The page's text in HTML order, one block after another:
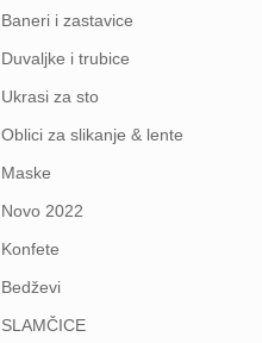
Baneri i zastavice
Duvaljke i trubice
Ukrasi za sto
Oblici za slikanje & lente
Maske
Novo 2022
Konfete
Bedževi
SLAMČICE